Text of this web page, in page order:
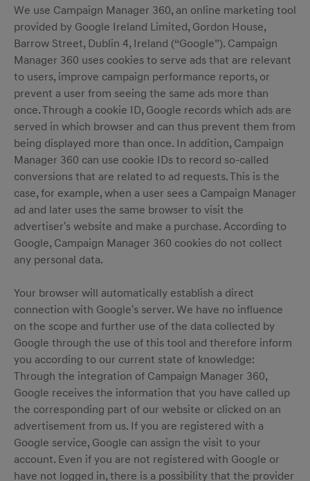
We use Campaign Manager 360, an online marketing tool
provided by Google Ireland Limited, Gordon House,
Barrow Street, Dublin 4, Ireland (“Google”). Campaign
Manager 360 uses cookies to serve ads that are relevant
to users, improve campaign performance reports, or
prevent a user from seeing the same ads more than
once. Through a cookie ID, Google records which ads are
served in which browser and can thus prevent them from
being displayed more than once. In addition, Campaign
Manager 360 can use cookie IDs to record so-called
conversions that are related to ad requests. This is the
case, for example, when a user sees a Campaign Manager
ad and later uses the same browser to visit the
advertiser's website and make a purchase. According to
Google, Campaign Manager 360 cookies do not collect
any personal data.
Your browser will automatically establish a direct
connection with Google's server. We have no influence
on the scope and further use of the data collected by
Google through the use of this tool and therefore inform
you according to our current state of knowledge:
Through the integration of Campaign Manager 360,
Google receives the information that you have called up
the corresponding part of our website or clicked on an
advertisement from us. If you are registered with a
Google service, Google can assign the visit to your
account. Even if you are not registered with Google or
have not logged in, there is a possibility that the provider